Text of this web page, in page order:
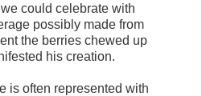
could celebrate with
possibly made from
the berries chewed up
his creation.
is often represented with